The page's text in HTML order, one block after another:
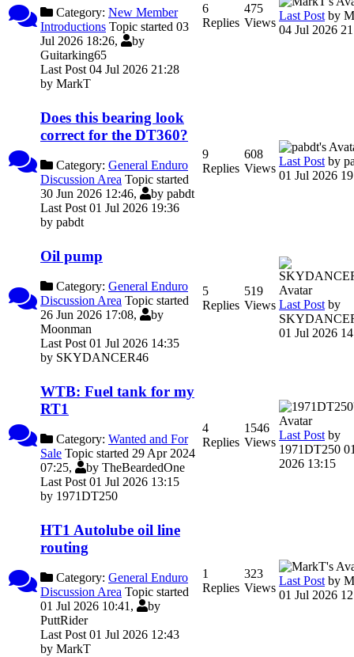
Category: New Member
Introductions Topic started 03
Jul 2026 18:26,
by
Guitarking65
Last Post 04 Jul 2026 21:28
by MarkT
6
Replies
475
Views
Last Post by
04 Jul 2026
Does this bearing look
correct for the DT360?
Category: General Enduro
Discussion Area Topic started
30 Jun 2026 12:46,
by pabdt
Last Post 01 Jul 2026 19:36
by pabdt
9
Replies
608
Views
Last Post by
01 Jul 2026
Oil pump
Category: General Enduro
Discussion Area Topic started
26 Jun 2026 17:08,
by
Moonman
Last Post 01 Jul 2026 14:35
by SKYDANCER46
5
Replies
519
Views Last Post by
01 Jul 2026
WTB: Fuel tank for my
RT1
Category: Wanted and For
Sale Topic started 29 Apr 2024
07:25,
by TheBeardedOne
Last Post 01 Jul 2026 13:15
by 1971DT250
4
Replies
1546
Views
Last Post by
1971DT250
2026 13:15
HT1 Autolube oil line
routing
Category: General Enduro
Discussion Area Topic started
01 Jul 2026 10:41,
by
PuttRider
Last Post 01 Jul 2026 12:43
by MarkT
1
Replies
323
Views
Last Post by
01 Jul 2026